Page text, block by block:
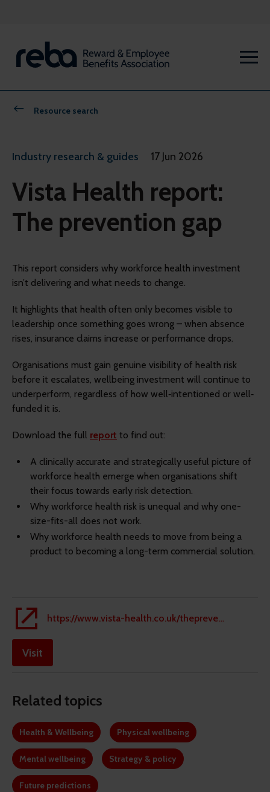
Resource search
Industry research & guides 17 Jun 2026
Vista Health report:
The prevention gap
This report considers why workforce health investment
isn’t delivering and what needs to change.
It highlights that health often only becomes visible to
leadership once something goes wrong – when absence
rises, insurance claims increase or performance drops.
Organisations must gain genuine visibility of health risk
before it escalates, wellbeing investment will continue to
underperform, regardless of how well‐intentioned or well‐
funded it is.
Download the full report to find out:
A clinically accurate and strategically useful picture of
workforce health emerge when organisations shift
their focus towards early risk detection.
Why workforce health risk is unequal and why one-
size-fits-all does not work.
Why workforce health needs to move from being a
product to becoming a long-term commercial solution.
https://www.vista-health.co.uk/thepreventiongap/#anchor-id-f3bee815140144b58f967782e6792ed7
Visit
Related topics
Health & Wellbeing Physical wellbeing
Mental wellbeing Strategy & policy
Future predictions